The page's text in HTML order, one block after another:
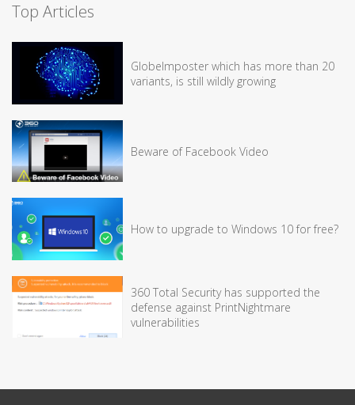
Top Articles
GlobeImposter which has more than 20
variants, is still wildly growing
Beware of Facebook Video
How to upgrade to Windows 10 for free?
360 Total Security has supported the
defense against PrintNightmare
vulnerabilities